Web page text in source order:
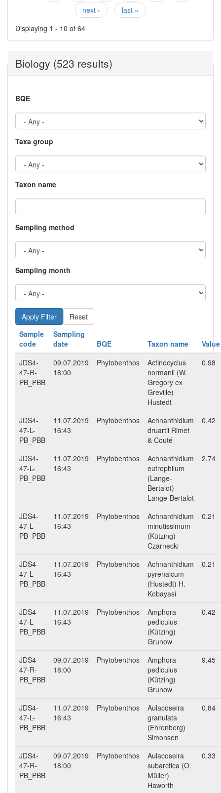
next ›
last »
Displaying 1 - 10 of 64
Biology (523 results)
BQE
Taxa group
Taxon name
Sampling method
Sampling month
Reset
Sample
code
Sampling
date
BQE Taxon name
Value
JDS4-
47-R-
PB_PBB
09.07.2019
18:00
Phytobenthos
Actinocyclus
normanii (W.
Gregory ex
Greville)
Hustedt
0.98
JDS4-
47-L-
PB_PBB
11.07.2019
16:43
Phytobenthos
Achnanthidium
druartii Rimet
& Couté
0.42
JDS4-
47-L-
PB_PBB
11.07.2019
16:43
Phytobenthos
Achnanthidium
eutrophilum
(Lange-
Bertalot)
Lange-Bertalot
2.74
JDS4-
47-L-
PB_PBB
11.07.2019
16:43
Phytobenthos
Achnanthidium
minutissimum
(Kützing)
Czarnecki
0.21
JDS4-
47-L-
PB_PBB
11.07.2019
16:43
Phytobenthos
Achnanthidium
pyrenaicum
(Hustedt) H.
Kobayasi
0.21
JDS4-
47-L-
PB_PBB
11.07.2019
16:43
Phytobenthos
Amphora
pediculus
(Kützing)
Grunow
0.42
JDS4-
47-R-
PB_PBB
09.07.2019
18:00
Phytobenthos
Amphora
pediculus
(Kützing)
Grunow
9.45
JDS4-
47-L-
PB_PBB
11.07.2019
16:43
Phytobenthos
Aulacoseira
granulata
(Ehrenberg)
Simonsen
0.84
JDS4-
47-R-
PB_PBB
09.07.2019
18:00
Phytobenthos
Aulacoseira
subarctica (O.
Müller)
Haworth
0.33